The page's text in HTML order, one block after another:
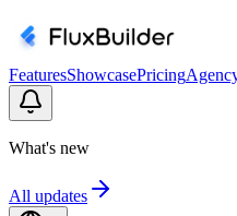
FeaturesShowcasePricing
What's new
All updates